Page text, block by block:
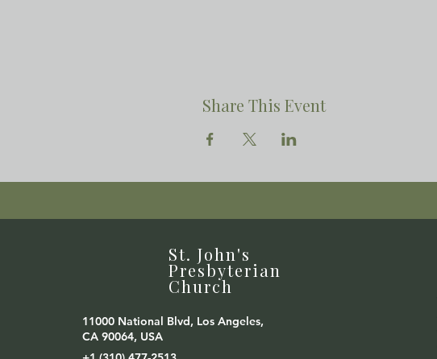
Share This Event
St. John's
Presbyterian
Church
11000 National Blvd, Los Angeles,
CA 90064, USA